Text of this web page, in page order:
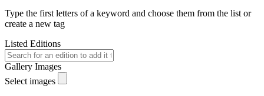
Type the first letters of a keyword and choose them from the list or
create a new tag
Listed Editions
Gallery Images
Select images